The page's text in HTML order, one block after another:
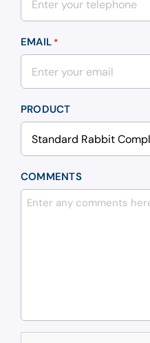
EMAIL *
PRODUCT
COMMENTS